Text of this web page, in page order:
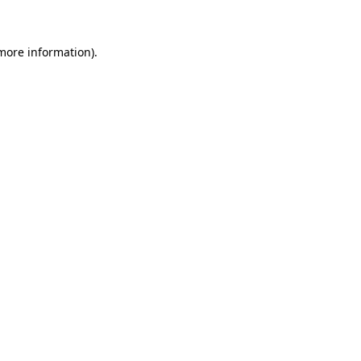
information).